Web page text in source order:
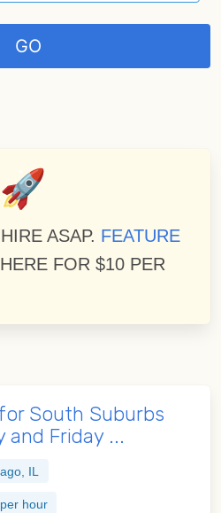
ASAP. FEATURE
HERE FOR $10 PER
South Suburbs
and Friday ...
IL
hour